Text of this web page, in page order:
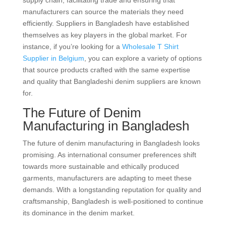
manufacturers can source the materials they need
efficiently. Suppliers in Bangladesh have established
themselves as key players in the global market. For
instance, if you’re looking for a Wholesale T Shirt
Supplier in Belgium , you can explore a variety of options
that source products crafted with the same expertise
and quality that Bangladeshi denim suppliers are known
for.
The Future of Denim
Manufacturing in Bangladesh
The future of denim manufacturing in Bangladesh looks
promising. As international consumer preferences shift
towards more sustainable and ethically produced
garments, manufacturers are adapting to meet these
demands. With a longstanding reputation for quality and
craftsmanship, Bangladesh is well-positioned to continue
its dominance in the denim market.